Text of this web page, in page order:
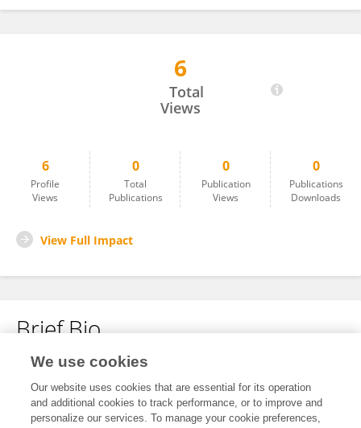
6
Total
Views
6
Profile
Views
0
Total
Publications
0
Publication
Views
0
Publications
Downloads
View Full Impact
Brief Bio
No content to display.
We use cookies
Our website uses cookies that are essential for its operation
and additional cookies to track performance, or to improve and
personalize our services. To manage your cookie preferences,